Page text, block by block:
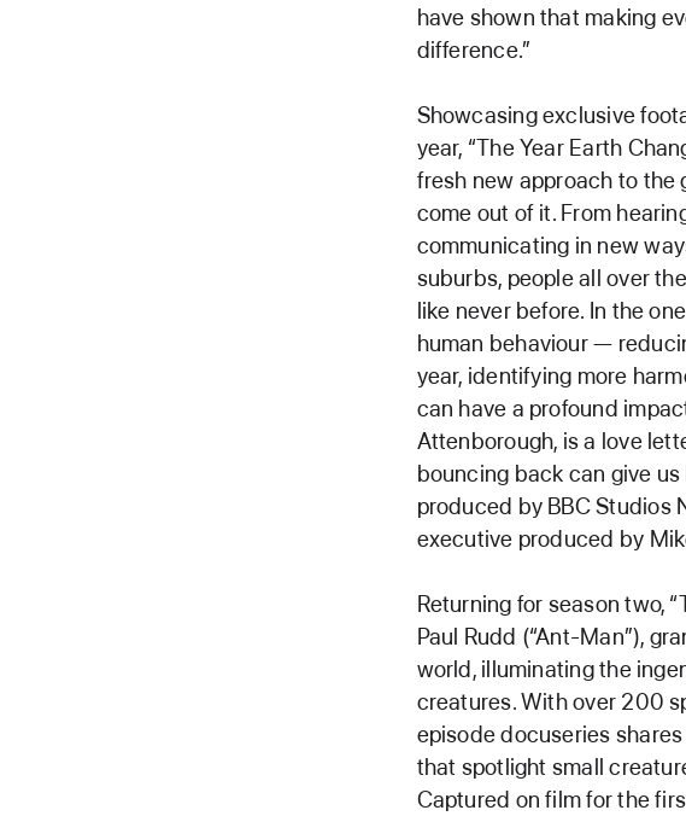
have shown that making
difference.”
Showcasing exclusive
year, “The Year Earth
fresh new approach to
come out of it. From
communicating in new
suburbs, people all over
like never before. In the
human behaviour —
year, identifying more
can have a profound
Attenborough, is a love
bouncing back can give us
produced by BBC Studios
executive produced by
Returning for season two,
Paul Rudd (“Ant-Man”),
world, illuminating the
creatures. With over 200
episode docuseries
that spotlight small
Captured on film for the